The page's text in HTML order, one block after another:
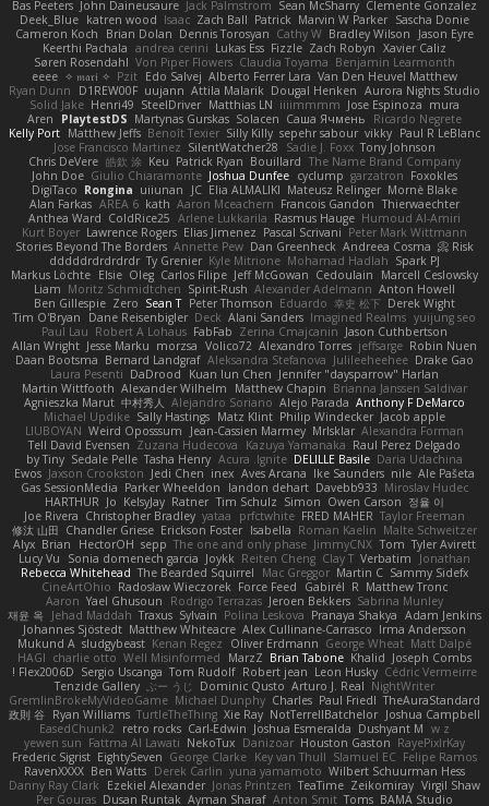
Clemente Gonzalez
Sean McSharry
Jack Palmstrom
John Daineusaure
Bas Peeters
Sascha Donie
Marvin W Parker
Patrick
Zach Ball
Isaac
katren wood
Deek_Blue
Jason Eyre
Bradley Wilson
Cathy W
Dennis Torosyan
Brian Dolan
Cameron Koch
Xavier Caliz
Zach Robyn
Fizzle
Lukas Ess
andrea cerini
Keerthi Pachala
Benjamin Learmonth
Claudia Toyama
Von Piper Flowers
Søren Rosendahl
Van Den Heuvel Matthew
Alberto Ferrer Lara
Edo Salvej
Pzit
✧ 𝔪𝔞𝔯𝔦 ✧
eeee
Aurora Nights Studio
Dougal Henken
Attila Malarik
uujann
D1REW00F
Ryan Dunn
mura
Jose Espinoza
iiiimmmm
Matthias LN
SteelDriver
Henri49
Solid Jake
Ricardo Negrete
Саша Ячмень
Solacen
Martynas Gurskas
PlaytestDS
Aren
Paul R LeBlanc
vikky
sepehr sabour
Silly Killy
Benoît Texier
Matthew Jeffs
Kelly Port
Tony Johnson
Sadie J. Foxx
SilentWatcher28
Jose Francisco Martinez
The Name Brand Company
Bouillard
Patrick Ryan
Keu
皓欽 涂
Chris DeVere
Foxokles
garzatron
cyclump
Joshua Dunfee
Giulio Chiaramonte
John Doe
Mornè Blake
Mateusz Relinger
Elia ALMALIKI
JC
uiiunan
Rongina
DigiTaco
Thierwaechter
Francois Gandon
Aaron Mceachern
kath
AREA 6
Alan Farkas
Humoud Al-Amiri
Rasmus Hauge
Arlene Lukkarila
ColdRice25
Anthea Ward
Peter Mark Wittmann
Pascal Scrivani
Elias Jimenez
Lawrence Rogers
Kurt Boyer
Risk 📀
Andreea Cosma
Dan Greenheck
Annette Pew
Stories Beyond The Borders
Spark PJ
Mohamad Hadlah
Kyle Mitrione
Ty Grenier
dddddrdrdrdrdr
Marcell Ceslowsky
Cedoulain
Jeff McGowan
Carlos Filipe
Oleg
Elsie
Markus Löchte
Anton Howell
Alexander Adelmann
Spirit-Rush
Moritz Schmidtchen
Liam
Derek Wight
幸史 松下
Eduardo
Peter Thomson
Sean T
Zero
Ben Gillespie
yuijung seo
Imagined Realms
Alani Sanders
Deck
Dane Reisenbigler
Tim O'Bryan
Jason Cuthbertson
Zerina Cmajcanin
FabFab
Robert A Lohaus
Paul Lau
Robin Nuen
jeffsarge
Alexandro Torres
Volico72
morzsa
Jesse Marku
Allan Wright
Drake Gao
Julileeheehee
Aleksandra Stefanova
Bernard Landgraf
Daan Bootsma
Jennifer "daysparrow" Harlan
Kuan lun Chen
DaDrood
Laura Pesenti
Brianna Janssen Saldivar
Matthew Chapin
Alexander Wilhelm
Martin Wittfooth
Anthony F DeMarco
Alejo Parada
Alejandro Soriano
中村秀人
Agnieszka Marut
Jacob apple
Philip Windecker
Matz Klint
Sally Hastings
Michael Updike
Alexandra Forman
MrIsklar
Jean-Cassien Marmey
Weird Oposssum
LIUBOYAN
Raul Perez Delgado
Kazuya Yamanaka
Zuzana Hudecova
Tell David Evensen
Daria Udachina
DELILLE Basile
Acura .Ignite
Tasha Henry
Sedale Pelle
by Tiny
Ale Pašeta
nile
Ike Saunders
Aves Arcana
inex
Jedi Chen
Jaxson Crookston
Ewos
Miroslav Hudec
Davebb933
landon dehart
Parker Wheeldon
Gas SessionMedia
정율 이
Owen Carson
Simon
Tim Schulz
Ratner
KelsyJay
Jo
HARTHUR
Taylor Freeman
FRED MAHER
prfctwhite
yataa
Christopher Bradley
Joe Rivera
Malte Schweitzer
Roman Kaelin
Isabella
Erickson Foster
Chandler Griese
修汰 山田
Tyler Avirett
Tom
JimmyCNX
The one and only phase
sepp
HectorOH
Brian
Alyx
Jonathan
Verbatim
Clay T
Reiten Cheng
Joykk
Sonia domenech garcia
Lucy Vu
Sammy Sidefx
Martin C
Mac Greggor
The Bearded Squirrel
Rebecca Whitehead
Matthew Tronc
R
Gabirél
Force Feed
Radosław Wieczorek
CineArtOhio
Sabrina Munley
Jeroen Bekkers
Rodrigo Terrazas
Yael Ghusoun
Aaron
Adam Jenkins
Pranaya Shakya
Polina Leskova
Sylvain
Traxus
Jehad Maddah
재윤 옥
Irma Andersson
Alex Cullinane-Carrasco
Matthew Whiteacre
Johannes Sjöstedt
Matt Dalpé
George Wheat
Oliver Erdmann
Kenan Regez
sludgybeast
Mukund A
Joseph Combs
Khalid
Brian Tabone
MarzZ
Well Misinformed
charlie otto
HAGI
Cédric Vermeirre
Leon Husky
Robert jean
Tom Rudolf
Sergio Uscanga
Flex2006D !
NightWriter
Arturo J. Real
Dominic Qusto
ぶー うじ
Tenzide Gallery
TheAuraStandard
Paul Friedl
Charles
Michael Dunphy
GremlinBrokeMyVideoGame
Joshua Campbell
NotTerrellBatchelor
Xie Ray
TurtleTheThing
Ryan Williams
政則 谷
w z
Dushyant M
Joshua Esmeralda
Carl-Edwin
retro rocks
EasedChunk2
RayePixlrKay
Houston Gaston
Danizoar
NekoTux
Fattma Al Lawati
yewen sun
Felipe Ramos
Slamuel EC
Key van Thull
George Clarke
EightySeven
Frederic Sigrist
Wilbert Schuurman Hess
yuna yamamoto
Derek Carlin
Ben Watts
RavenXXXX
Virgil Shaw
Zeikomiray
TeaTime
Jonas Printzen
Ezekiel Alexander
Danny Ray Clark
BAMA Studio
Toms
Anton Smit
Ayman Sharaf
Dusan Runtak
Per Gouras